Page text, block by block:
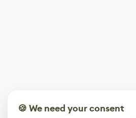
🍪 We need your consent